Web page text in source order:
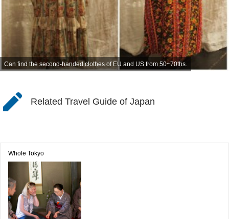
Can find the second-handed clothes of EU and US from 50~70ths.
Related Travel Guide of Japan
Whole Tokyo